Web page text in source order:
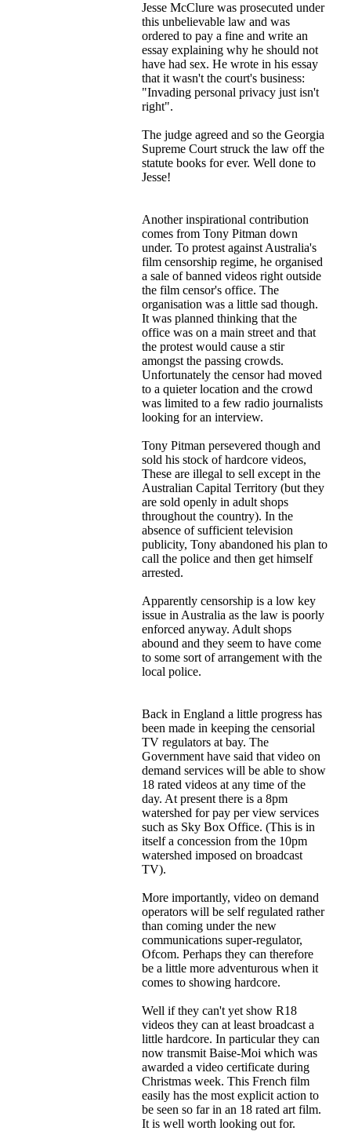
Jesse McClure was prosecuted under
this unbelievable law and was
ordered to pay a fine and write an
essay explaining why he should not
have had sex. He wrote in his essay
that it wasn't the court's business:
"Invading personal privacy just isn't
right".
The judge agreed and so the Georgia
Supreme Court struck the law off the
statute books for ever. Well done to
Jesse!
Another inspirational contribution
comes from Tony Pitman down
under. To protest against Australia's
film censorship regime, he organised
a sale of banned videos right outside
the film censor's office. The
organisation was a little sad though.
It was planned thinking that the
office was on a main street and that
the protest would cause a stir
amongst the passing crowds.
Unfortunately the censor had moved
to a quieter location and the crowd
was limited to a few radio journalists
looking for an interview.
Tony Pitman persevered though and
sold his stock of hardcore videos,
These are illegal to sell except in the
Australian Capital Territory (but they
are sold openly in adult shops
throughout the country). In the
absence of sufficient television
publicity, Tony abandoned his plan to
call the police and then get himself
arrested.
Apparently censorship is a low key
issue in Australia as the law is poorly
enforced anyway. Adult shops
abound and they seem to have come
to some sort of arrangement with the
local police.
Back in England a little progress has
been made in keeping the censorial
TV regulators at bay. The
Government have said that video on
demand services will be able to show
18 rated videos at any time of the
day. At present there is a 8pm
watershed for pay per view services
such as Sky Box Office. (This is in
itself a concession from the 10pm
watershed imposed on broadcast
TV).
More importantly, video on demand
operators will be self regulated rather
than coming under the new
communications super-regulator,
Ofcom. Perhaps they can therefore
be a little more adventurous when it
comes to showing hardcore.
Well if they can't yet show R18
videos they can at least broadcast a
little hardcore. In particular they can
now transmit Baise-Moi which was
awarded a video certificate during
Christmas week. This French film
easily has the most explicit action to
be seen so far in an 18 rated art film.
It is well worth looking out for.